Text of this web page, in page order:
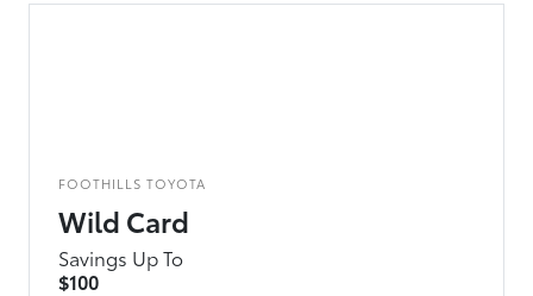
FOOTHILLS TOYOTA
Wild Card
Savings Up To
$100